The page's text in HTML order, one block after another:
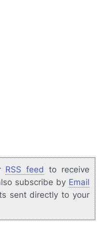
RSS feed to receive
subscribe by Email
sent directly to your